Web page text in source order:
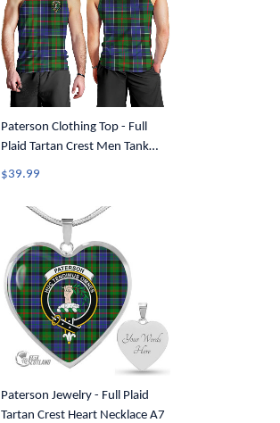
Paterson Clothing Top - Full
Plaid Tartan Crest Men Tank
Top A7
$39.99
Paterson Jewelry - Full Plaid
Tartan Crest Heart Necklace A7